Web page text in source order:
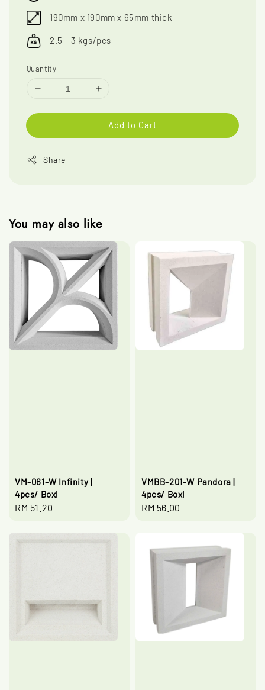
190mm x 190mm x 65mm thick
2.5 - 3 kgs/pcs
Quantity
Add to Cart
Share
You may also like
VM-061-W Infinity |
4pcs/ Boxl
Regular
RM 51.20
VMBB-201-W Pandora |
4pcs/ Boxl
Regular
RM 56.00